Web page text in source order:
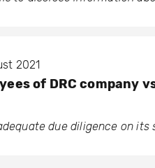
2021
of DRC company
due diligence on